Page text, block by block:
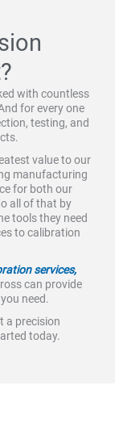
with countless
for every one
testing, and
value to our
manufacturing
for both our
all of that by
tools they need
to calibration
services,
can provide
need.
a precision
today.